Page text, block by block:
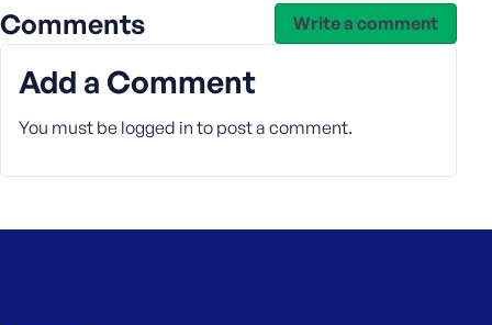
Comments Write a comment
Add a Comment
You must be logged in to post a comment.
d
r
s
P